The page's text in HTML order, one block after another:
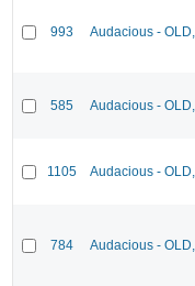
993 Audacious -
585 Audacious -
1105 Audacious -
784 Audacious -